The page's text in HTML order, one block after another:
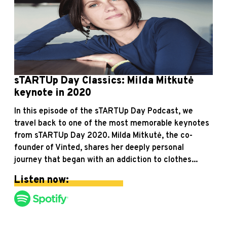
sTARTUp Day Classics: Milda Mitkutė
keynote in 2020
In this episode of the sTARTUp Day Podcast, we
travel back to one of the most memorable keynotes
from sTARTUp Day 2020. Milda Mitkutė, the co-
founder of Vinted, shares her deeply personal
journey that began with an addiction to clothes...
Listen now: